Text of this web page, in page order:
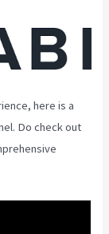
here is a
Do check out